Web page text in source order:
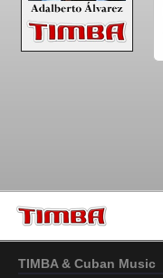
TIMBA & Cuban Music